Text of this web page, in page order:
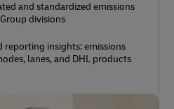
and standardized emissions
divisions
reporting insights: emissions
lanes, and DHL products